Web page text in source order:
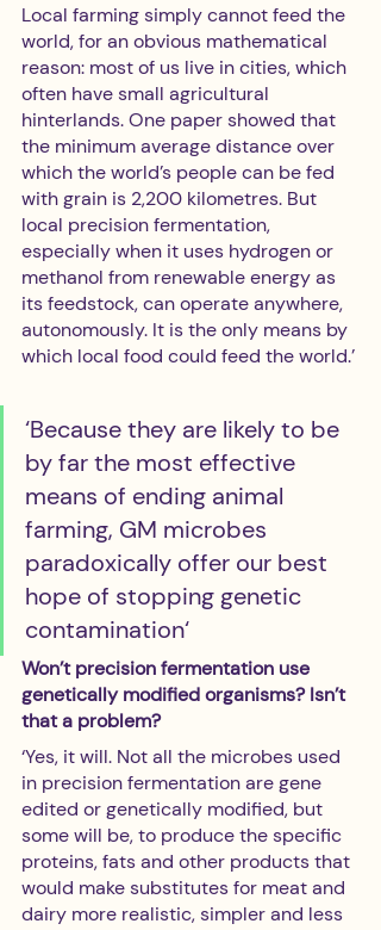
Local farming simply cannot feed the
world, for an obvious mathematical
reason: most of us live in cities, which
often have small agricultural
hinterlands. One paper showed that
the minimum average distance over
which the world’s people can be fed
with grain is 2,200 kilometres. But
local precision fermentation,
especially when it uses hydrogen or
methanol from renewable energy as
its feedstock, can operate anywhere,
autonomously. It is the only means by
which local food could feed the world.’
‘Because they are likely to be
by far the most effective
means of ending animal
farming, GM microbes
paradoxically offer our best
hope of stopping genetic
contamination‘
Won’t precision fermentation use
genetically modified organisms? Isn’t
that a problem?
‘Yes, it will. Not all the microbes used
in precision fermentation are gene
edited or genetically modified, but
some will be, to produce the specific
proteins, fats and other products that
would make substitutes for meat and
dairy more realistic, simpler and less